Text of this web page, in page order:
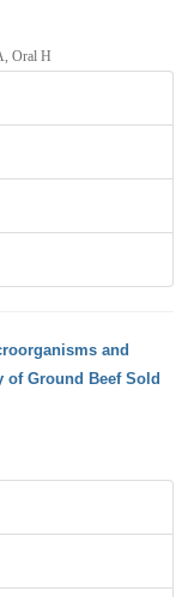
Oral H
and
Ground Beef Sold